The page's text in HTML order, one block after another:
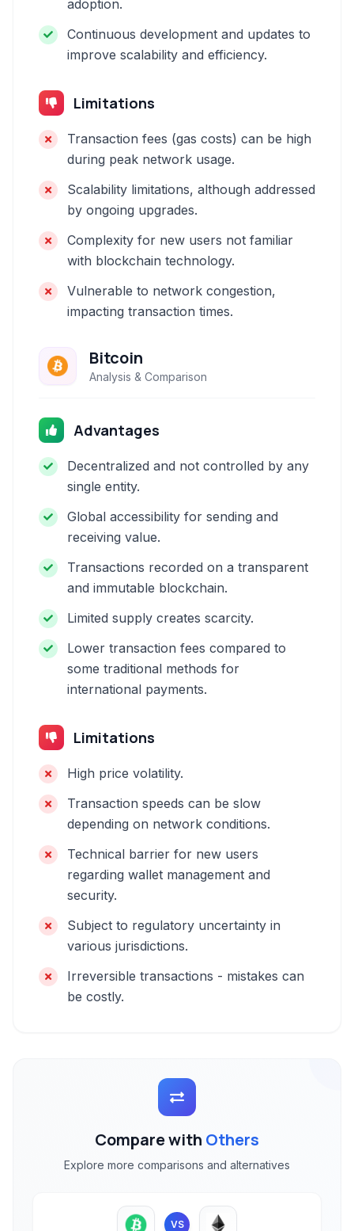
adoption.
Continuous development and updates to
improve scalability and efficiency.
Limitations
Transaction fees (gas costs) can be high
during peak network usage.
Scalability limitations, although addressed
by ongoing upgrades.
Complexity for new users not familiar
with blockchain technology.
Vulnerable to network congestion,
impacting transaction times.
Bitcoin
Analysis & Comparison
Advantages
Decentralized and not controlled by any
single entity.
Global accessibility for sending and
receiving value.
Transactions recorded on a transparent
and immutable blockchain.
Limited supply creates scarcity.
Lower transaction fees compared to
some traditional methods for
international payments.
Limitations
High price volatility.
Transaction speeds can be slow
depending on network conditions.
Technical barrier for new users
regarding wallet management and
security.
Subject to regulatory uncertainty in
various jurisdictions.
Irreversible transactions - mistakes can
be costly.
Compare with Others
Explore more comparisons and alternatives
VS